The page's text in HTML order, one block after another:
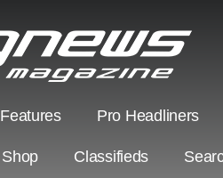
Features Pro Headliners
Shop Classifieds